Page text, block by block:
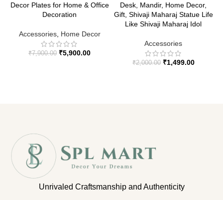
Decor Plates for Home & Office
Decoration
Accessories, Home Decor
₹7,900.00 ₹5,900.00
Desk, Mandir, Home Decor,
Gift, Shivaji Maharaj Statue Life
Like Shivaji Maharaj Idol
Accessories
₹2,000.00 ₹1,499.00
Unrivaled Craftsmanship and Authenticity